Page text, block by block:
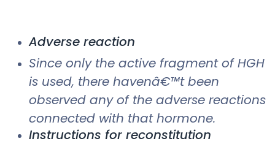
Adverse reaction
Since only the active fragment of HGH
is used, there havenâ€™t been
observed any of the adverse reactions
connected with that hormone.
Instructions for reconstitution